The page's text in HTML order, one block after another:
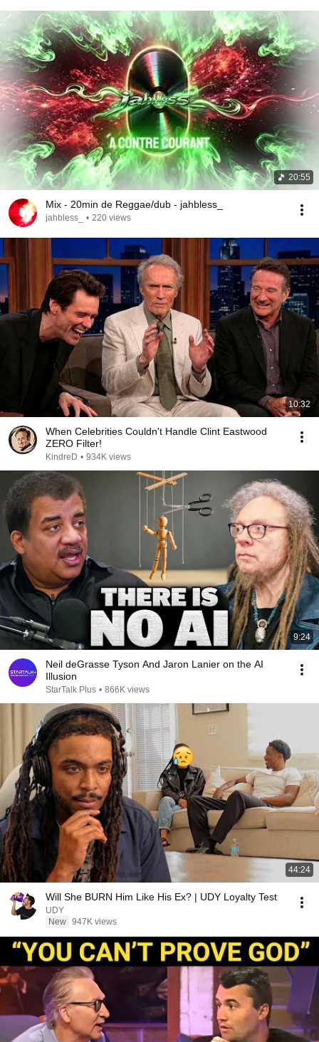
20:55
Mix - 20min de Reggae/dub - jahbless_
jahbless_ • 220 views
10:32
When Celebrities Couldn't Handle Clint Eastwood
ZERO Filter!
KindreD • 934K views
9:24
Neil deGrasse Tyson And Jaron Lanier on the AI
Illusion
StarTalk Plus • 866K views
44:24
Will She BURN Him Like His Ex? | UDY Loyalty Test
UDY
New 947K views